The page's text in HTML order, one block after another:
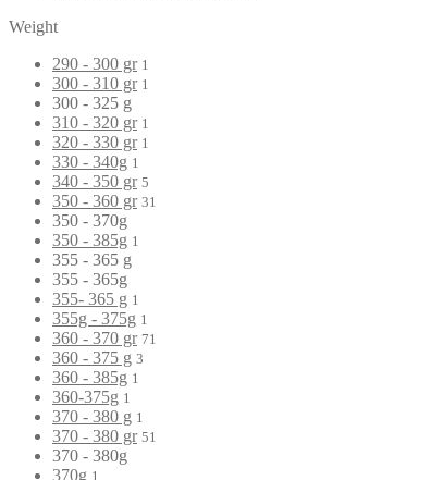
Weight
290 - 300 gr 1
300 - 310 gr 1
300 - 325 g
310 - 320 gr 1
320 - 330 gr 1
330 - 340g 1
340 - 350 gr 5
350 - 360 gr 31
350 - 370g
350 - 385g 1
355 - 365 g
355 - 365g
355- 365 g 1
355g - 375g 1
360 - 370 gr 71
360 - 375 g 3
360 - 385g 1
360-375g 1
370 - 380 g 1
370 - 380 gr 51
370 - 380g
370g 1